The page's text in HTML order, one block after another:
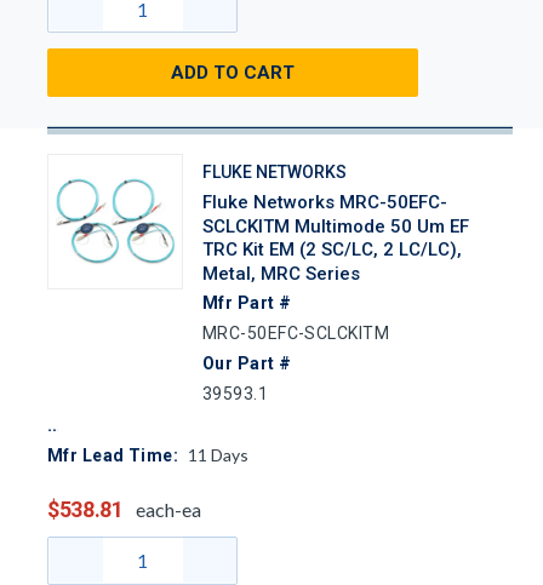
ADD TO CART
FLUKE NETWORKS
Fluke Networks MRC-50EFC-
SCLCKITM Multimode 50 Um EF
TRC Kit EM (2 SC/LC, 2 LC/LC),
Metal, MRC Series
Mfr Part #
MRC-50EFC-SCLCKITM
Our Part #
39593.1
Mfr Lead Time: 11 Days
$538.81 each-ea